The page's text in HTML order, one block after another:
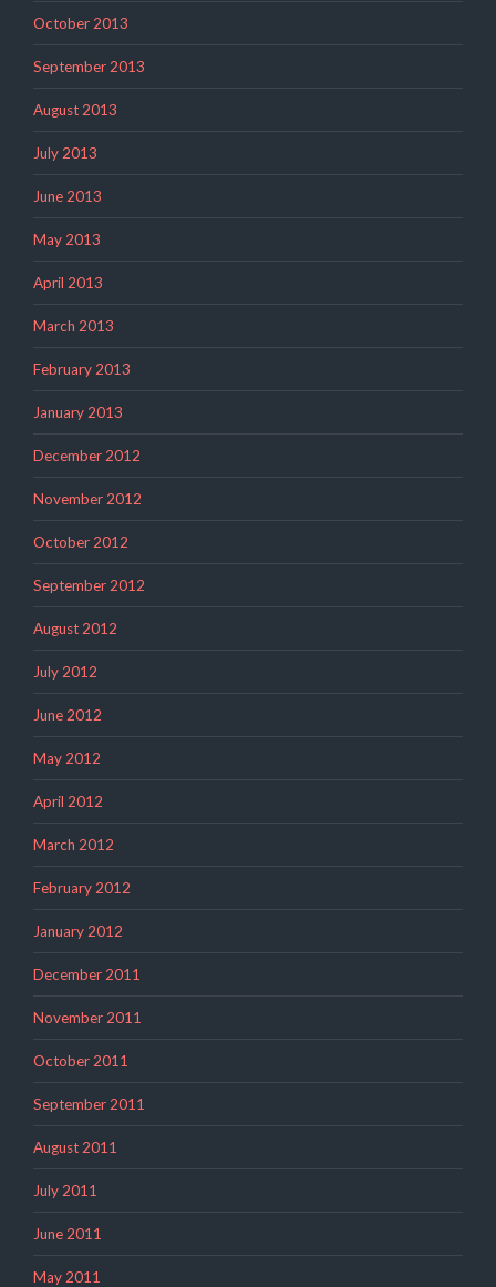
October 2013
September 2013
August 2013
July 2013
June 2013
May 2013
April 2013
March 2013
February 2013
January 2013
December 2012
November 2012
October 2012
September 2012
August 2012
July 2012
June 2012
May 2012
April 2012
March 2012
February 2012
January 2012
December 2011
November 2011
October 2011
September 2011
August 2011
July 2011
June 2011
May 2011